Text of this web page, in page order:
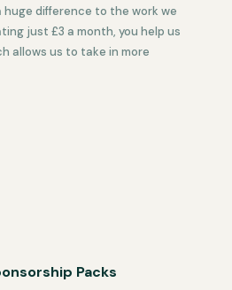
huge difference to the work we
just £3 a month, you help us
allows us to take in more
Packs